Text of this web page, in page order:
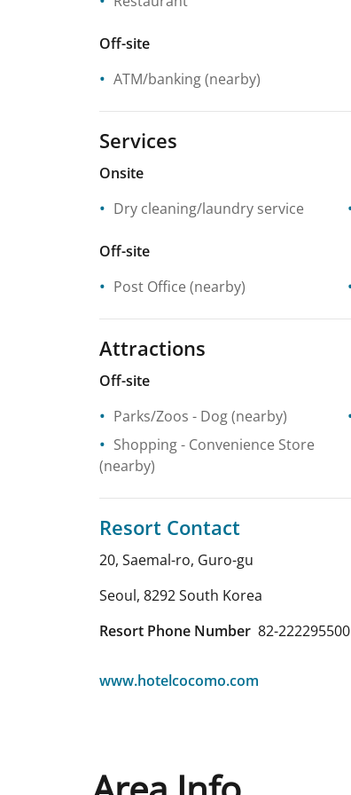
Off-site
ATM/banking(nearby)
Services
Onsite
Dry cleaning/laundry service
Off-site
Post Office (nearby)
Attractions
Off-site
Parks/Zoos - Dog(nearby)
Shopping- Convenience Store
(nearby)
Resort Contact
20, Saemal-ro, Guro-gu
Seoul, 8292South Korea
Resort Phone Number 82-222295500
www.hotelcocomo.com